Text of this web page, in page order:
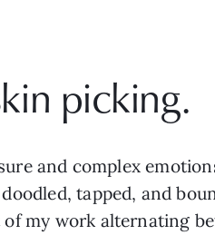
picking.
and complex
tapped, and
my work alternating